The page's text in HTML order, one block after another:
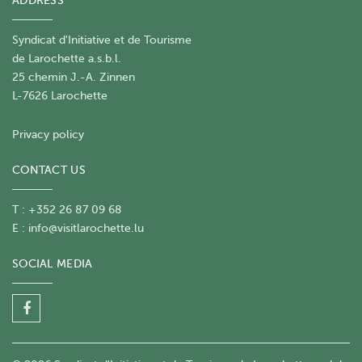
Syndicat d'Initiative et de Tourisme
de Larochette a.s.b.l.
25 chemin J.-A. Zinnen
L-7626 Larochette
Privacy policy
CONTACT US
T : +352 26 87 09 68
E : info@visitlarochette.lu
SOCIAL MEDIA